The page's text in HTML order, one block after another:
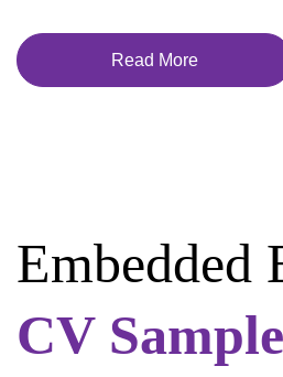
Read More
Embedded
CV